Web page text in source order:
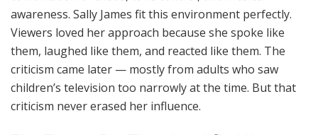
awareness. Sally James fit this environment perfectly.
Viewers loved her approach because she spoke like
them, laughed like them, and reacted like them. The
criticism came later — mostly from adults who saw
children’s television too narrowly at the time. But that
criticism never erased her influence.